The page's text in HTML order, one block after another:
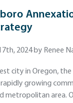
2024 by Renee
city in Oregon,
rapidly growing
metropolitan area.